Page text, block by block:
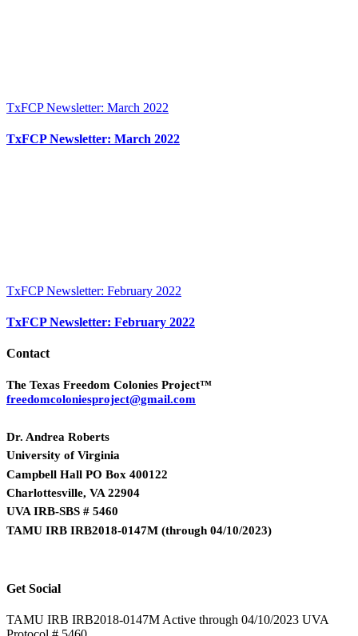
TxFCP Newsletter: March 2022
TxFCP Newsletter: March 2022
TxFCP Newsletter: February 2022
TxFCP Newsletter: February 2022
Contact
The Texas Freedom Colonies Project™
freedomcoloniesproject@gmail.com
Dr. Andrea Roberts
University of Virginia
Campbell Hall PO Box 400122
Charlottesville, VA 22904
UVA IRB-SBS # 5460
TAMU IRB IRB2018-0147M (through 04/10/2023)
Get Social
TAMU IRB IRB2018-0147M Active through 04/10/2023 UVA